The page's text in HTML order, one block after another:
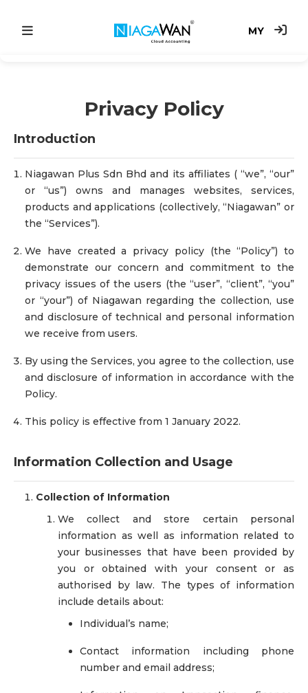
MY
Accounting System
Point of Sale
e-Invoice
Price
Privacy Policy
Introduction
Niagawan Plus Sdn Bhd and its affiliates ( “we”, “our”
or “us”) owns and manages websites, services,
products and applications (collectively, “Niagawan” or
the “Services”).
We have created a privacy policy (the “Policy”) to
demonstrate our concern and commitment to the
privacy issues of the users (the “user”, “client”, “you”
or “your”) of Niagawan regarding the collection, use
and disclosure of technical and personal information
we receive from users.
By using the Services, you agree to the collection, use
and disclosure of information in accordance with the
Policy.
This policy is effective from 1 January 2022.
Information Collection and Usage
Collection of Information
We collect and store certain personal
information as well as information related to
your businesses that have been provided by
you or obtained with your consent or as
authorised by law. The types of information
include details about:
Individual’s name;
Contact information including phone
number and email address;